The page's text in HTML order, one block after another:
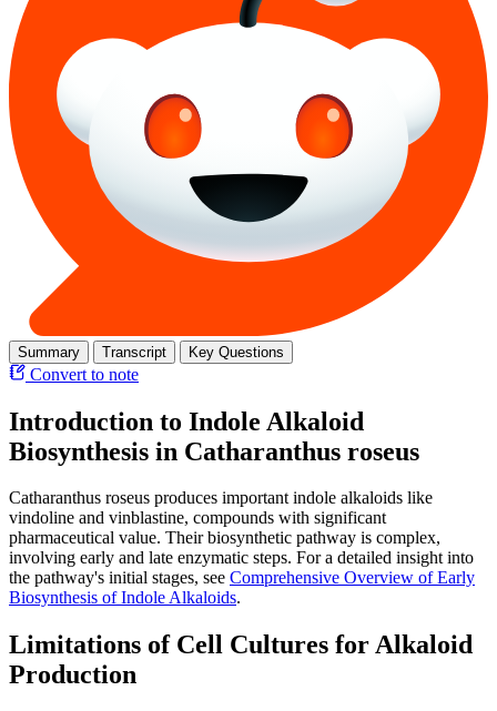
Summary Transcript Key Questions
Convert to note
Introduction to Indole Alkaloid
Biosynthesis in Catharanthus roseus
Catharanthus roseus produces important indole alkaloids like
vindoline and vinblastine, compounds with significant
pharmaceutical value. Their biosynthetic pathway is complex,
involving early and late enzymatic steps. For a detailed insight into
the pathway's initial stages, see Comprehensive Overview of Early
Biosynthesis of Indole Alkaloids.
Limitations of Cell Cultures for Alkaloid
Production